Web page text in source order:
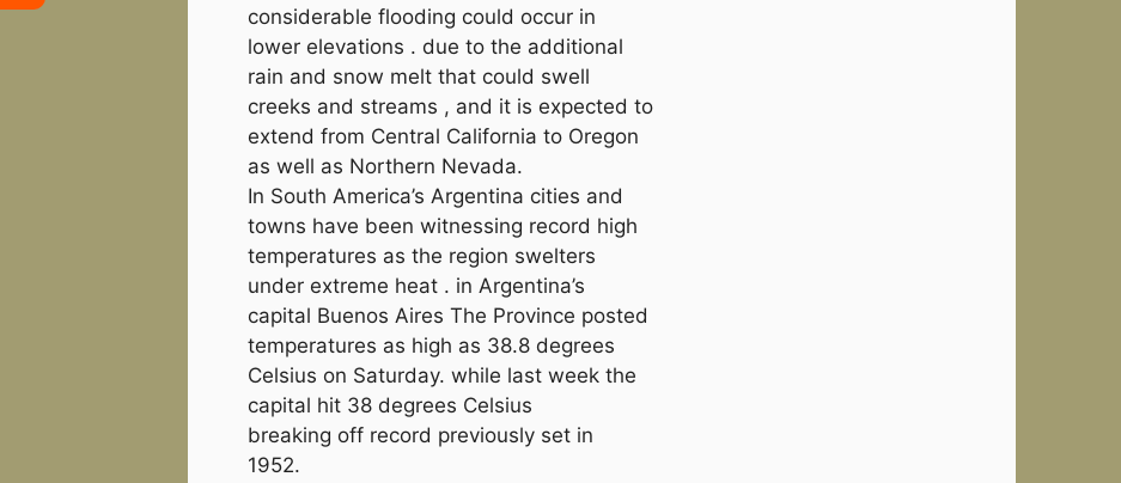
considerable flooding could occur in
lower elevations . due to the additional
rain and snow melt that could swell
creeks and streams , and it is expected to
extend from Central California to Oregon
as well as Northern Nevada.
In South America’s Argentina cities and
towns have been witnessing record high
temperatures as the region swelters
under extreme heat . in Argentina’s
capital Buenos Aires The Province posted
temperatures as high as 38.8 degrees
Celsius on Saturday. while last week the
capital hit 38 degrees Celsius
breaking off record previously set in
1952.